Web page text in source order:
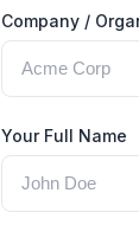
Company /
Your Full Name